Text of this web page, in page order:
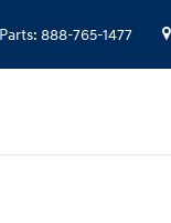
Parts: 888-765-1477